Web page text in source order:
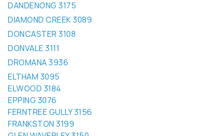
DIAMOND CREEK 3089
DONCASTER 3108
DONVALE 3111
DROMANA 3936
ELTHAM 3095
ELWOOD 3184
EPPING 3076
FERNTREE GULLY 3156
FRANKSTON 3199
GLEN WAVERLEY 3150